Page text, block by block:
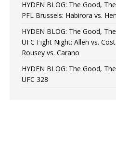
HYDEN BLOG: The Good,
PFL Brussels: Habirora vs.
HYDEN BLOG: The Good,
UFC Fight Night: Allen vs.
Rousey vs. Carano
HYDEN BLOG: The Good,
UFC 328